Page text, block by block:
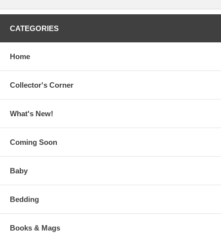
CATEGORIES
Home
Collector's Corner
What's New!
Coming Soon
Baby
Bedding
Books & Mags